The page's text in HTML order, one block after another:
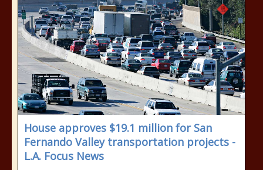
House approves $19.1 million for San
Fernando Valley transportation projects -
L.A. Focus News